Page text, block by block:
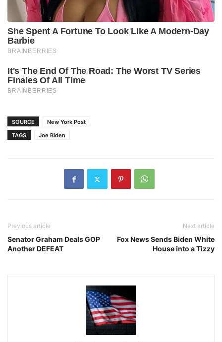
SOURCE
New York Post
TAGS
Joe Biden
Previous article
Senator Graham Deals GOP
Another DEFEAT
Next article
Fox News Sends Biden White
House into a Tizzy